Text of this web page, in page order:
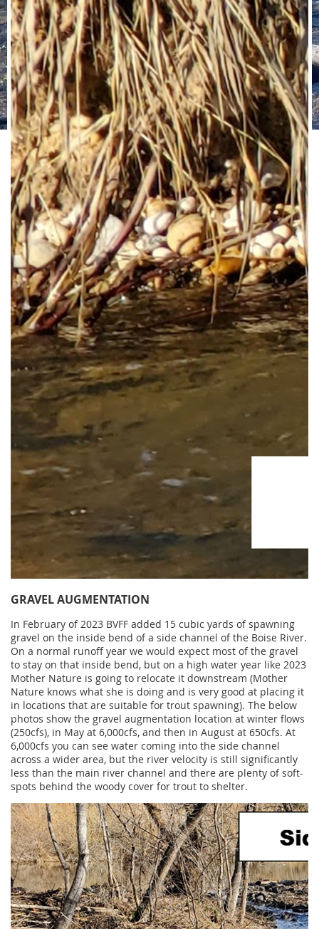
GRAVEL AUGMENTATION
In February of 2023 BVFF added 15 cubic yards of spawning
gravel on the inside bend of a side channel of the Boise River.
On a normal runoff year we would expect most of the gravel
to stay on that inside bend, but on a high water year like 2023
Mother Nature is going to relocate it downstream (Mother
Nature knows what she is doing and is very good at placing it
in locations that are suitable for trout spawning). The below
photos show the gravel augmentation location at winter flows
(250cfs), in May at 6,000cfs, and then in August at 650cfs. At
6,000cfs you can see water coming into the side channel
across a wider area, but the river velocity is still significantly
less than the main river channel and there are plenty of soft-
spots behind the woody cover for trout to shelter.